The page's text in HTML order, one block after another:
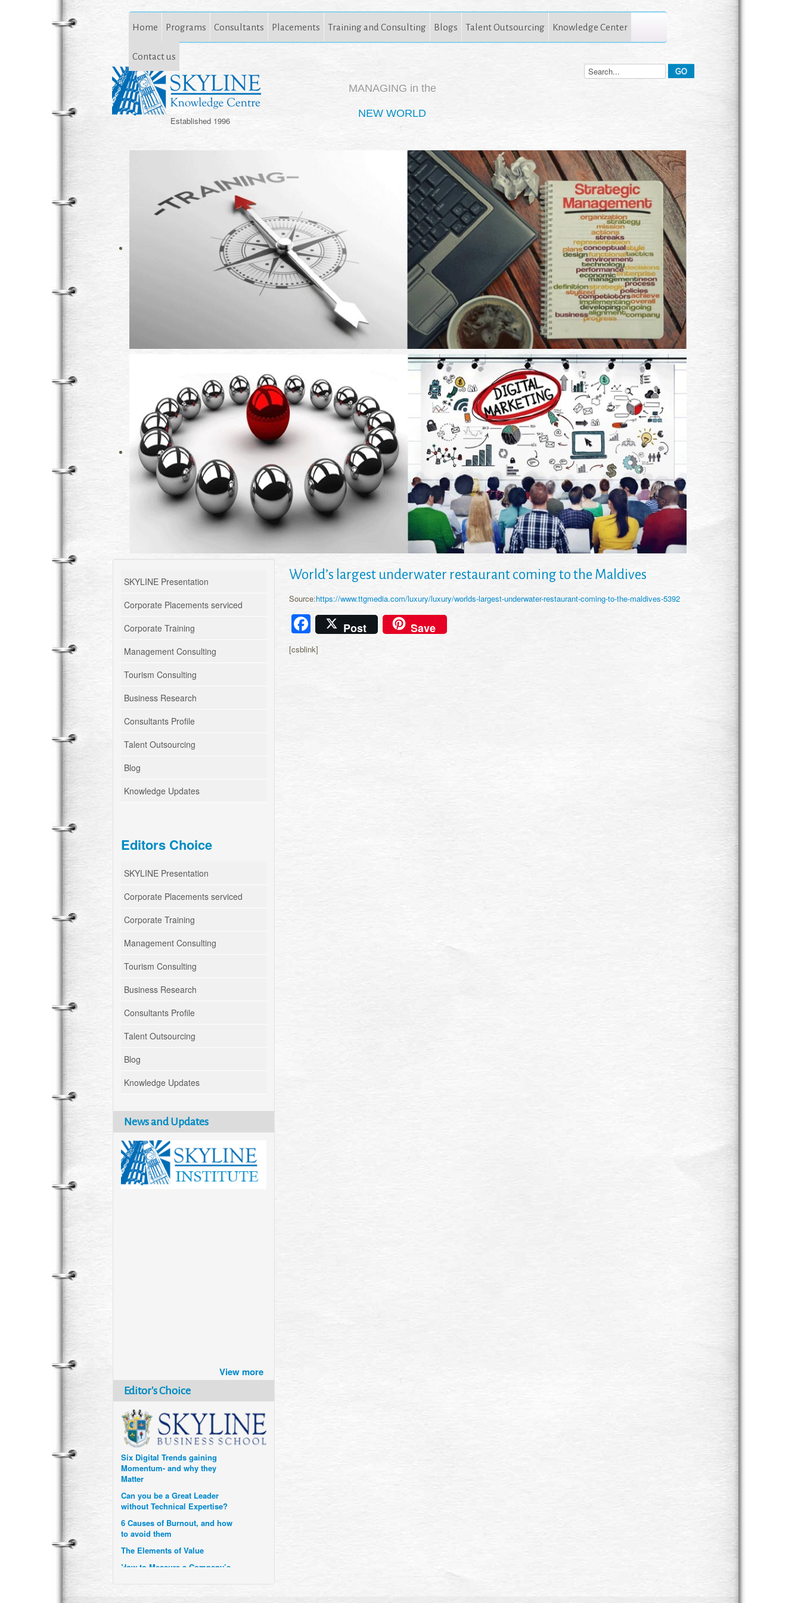
Home Programs Consultants Placements Training and Consulting Blogs Talent Outsourcing Knowledge Center
Contact us
Established 1996
MANAGING in the
NEW WORLD
World’s largest underwater restaurant coming to the Maldives
Source:https://www.ttgmedia.com/luxury/luxury/worlds-largest-underwater-restaurant-coming-to-the-maldives-5392
Facebook
Post Save
[csblink]
SKYLINE Presentation
Corporate Placements serviced
Corporate Training
Management Consulting
Tourism Consulting
Business Research
Consultants Profile
Talent Outsourcing
Blog
Knowledge Updates
Editors Choice
SKYLINE Presentation
Corporate Placements serviced
Corporate Training
Management Consulting
Tourism Consulting
Business Research
Consultants Profile
Talent Outsourcing
Blog
Knowledge Updates
News and Updates
View more
Editor's Choice
Brazil turns to Online Travel
after the Pandemic
How Six Companies are using
Technology and Data to
Transform Themselves
Six Digital Trends gaining
Momentum- and why they
Matter
Can you be a Great Leader
without Technical Expertise?
6 Causes of Burnout, and how
to avoid them
The Elements of Value
Real Impact
compensations for infected